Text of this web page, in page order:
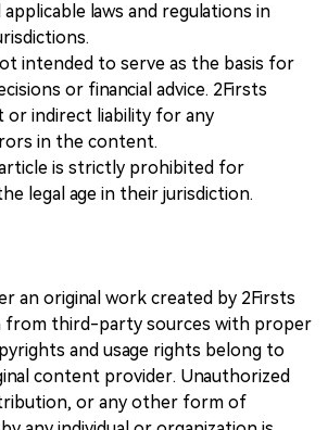
laws and regulations in
intended to serve as the basis for
or financial advice. 2Firsts
or indirect liability for any
in the content.
is strictly prohibited for
legal age in their jurisdiction.
an original work created by 2Firsts
from third-party sources with proper
and usage rights belong to
content provider. Unauthorized
or any other form of